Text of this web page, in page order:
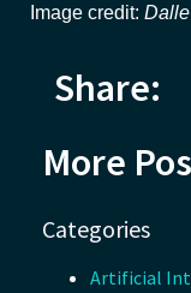
Image credit:
Share:
More
Categories
Artificial